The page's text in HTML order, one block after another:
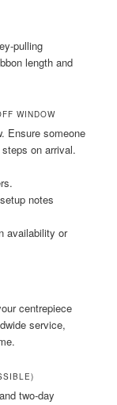
pulling
length and
WINDOW
Ensure someone
on arrival.
notes
availability or
centrepiece
service,
two-day